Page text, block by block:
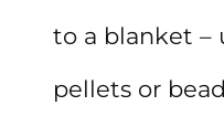
to a blanket –
pellets or